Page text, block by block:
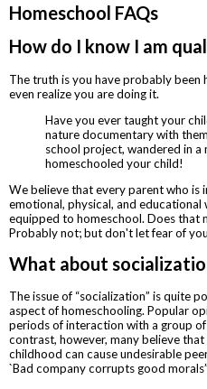
Homeschool FAQs
How do I know I am
The truth is you have probably
even realize you are doing it.
Have you ever taught your
nature documentary with
school project, wandered in a
homeschooled your child!
We believe that every parent who is
emotional, physical, and educational
equipped to homeschool. Does that
Probably not; but don't let fear of
What about
The issue of “socialization” is quite
aspect of homeschooling. Popular
periods of interaction with a group
contrast, however, many believe
childhood can cause undesirable
`Bad company corrupts good